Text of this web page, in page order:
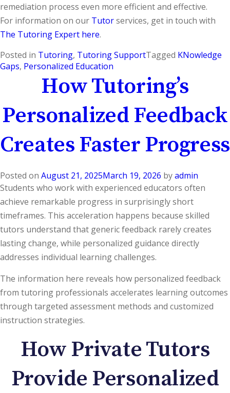
remediation process even more efficient and effective.
For information on our Tutorservices, get in touch with
The Tutoring Expert here.
Posted in Tutoring, Tutoring SupportTagged KNowledge
Gaps, Personalized Education
How Tutoring’s
Personalized Feedback
Creates Faster Progress
Posted on August 21, 2025March 19, 2026 byadmin
Students who work with experienced educators often
achieve remarkable progress in surprisingly short
timeframes. This acceleration happens because skilled
tutors understand that generic feedback rarely creates
lasting change, while personalized guidance directly
addresses individual learning challenges.
The information here reveals how personalized feedback
from tutoring professionals accelerates learning outcomes
through targeted assessment methods and customized
instruction strategies.
How Private Tutors
Provide Personalized